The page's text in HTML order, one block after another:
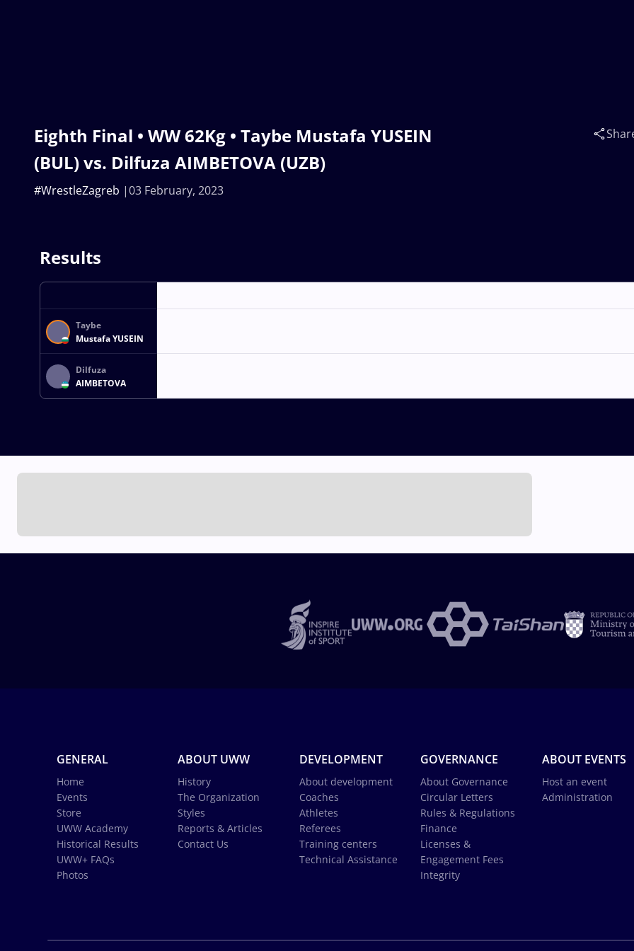
Eighth Final • WW 62Kg • Taybe Mustafa YUSEIN
(BUL) vs. Dilfuza AIMBETOVA (UZB)
03 February, 2023
#WrestleZagreb
Results
Taybe
Mustafa YUSEIN
Dilfuza
AIMBETOVA
GENERAL
Home
Events
Store
UWW Academy
Historical Results
UWW+ FAQs
Photos
ABOUT UWW
History
The Organization
Styles
Reports & Articles
Contact Us
DEVELOPMENT
About development
Coaches
Athletes
Referees
Training centers
Technical Assistance
GOVERNANCE
About Governance
Circular Letters
Rules & Regulations
Finance
Licenses &
Engagement Fees
Integrity
ABOUT EVENTS
Host an event
Administration